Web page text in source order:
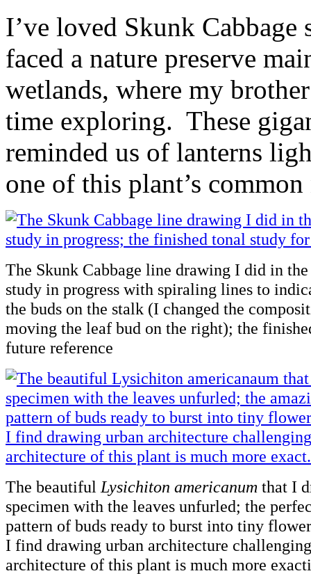
I’ve loved Skunk
faced a nature preserve
wetlands, where my
time exploring. These
reminded us of lanterns
one of this plant’s
The Skunk Cabbage line drawing I did in
study in progress with spiraling lines to
the buds on the stalk (I changed the
moving the leaf bud on the right); the
future reference
The beautiful Lysichiton americanum that I
specimen with the leaves unfurled; the
pattern of buds ready to burst into tiny
I find drawing urban architecture
architecture of this plant is much more